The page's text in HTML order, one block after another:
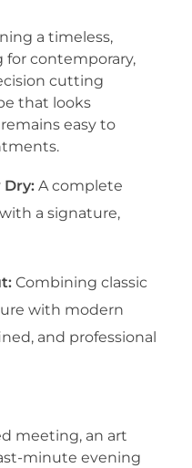
a timeless,
contemporary,
cutting
that looks
easy to
Dry:A complete
a signature,
Combining classic
with modern
and professional
meeting, an art
minute evening